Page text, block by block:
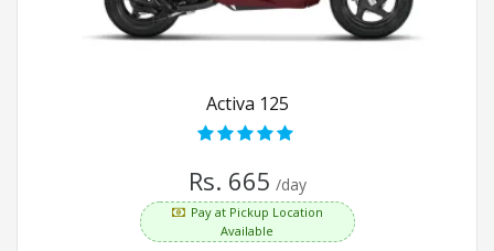
Activa 125
Rs. 665 /day
Pay at Pickup Location
Available